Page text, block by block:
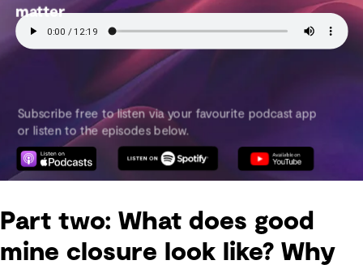
Part two: What does good
mine closure look like? Why